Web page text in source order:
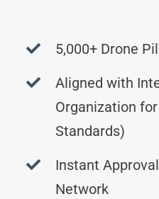
5,000+ Drone
Aligned with
Organization
Standards)
Instant
Network